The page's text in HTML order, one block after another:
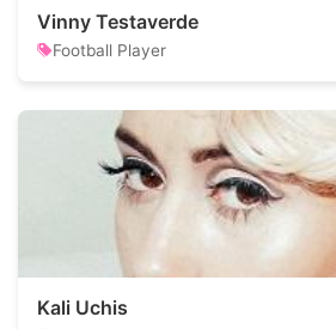
Vinny Testaverde
Football Player
Kali Uchis